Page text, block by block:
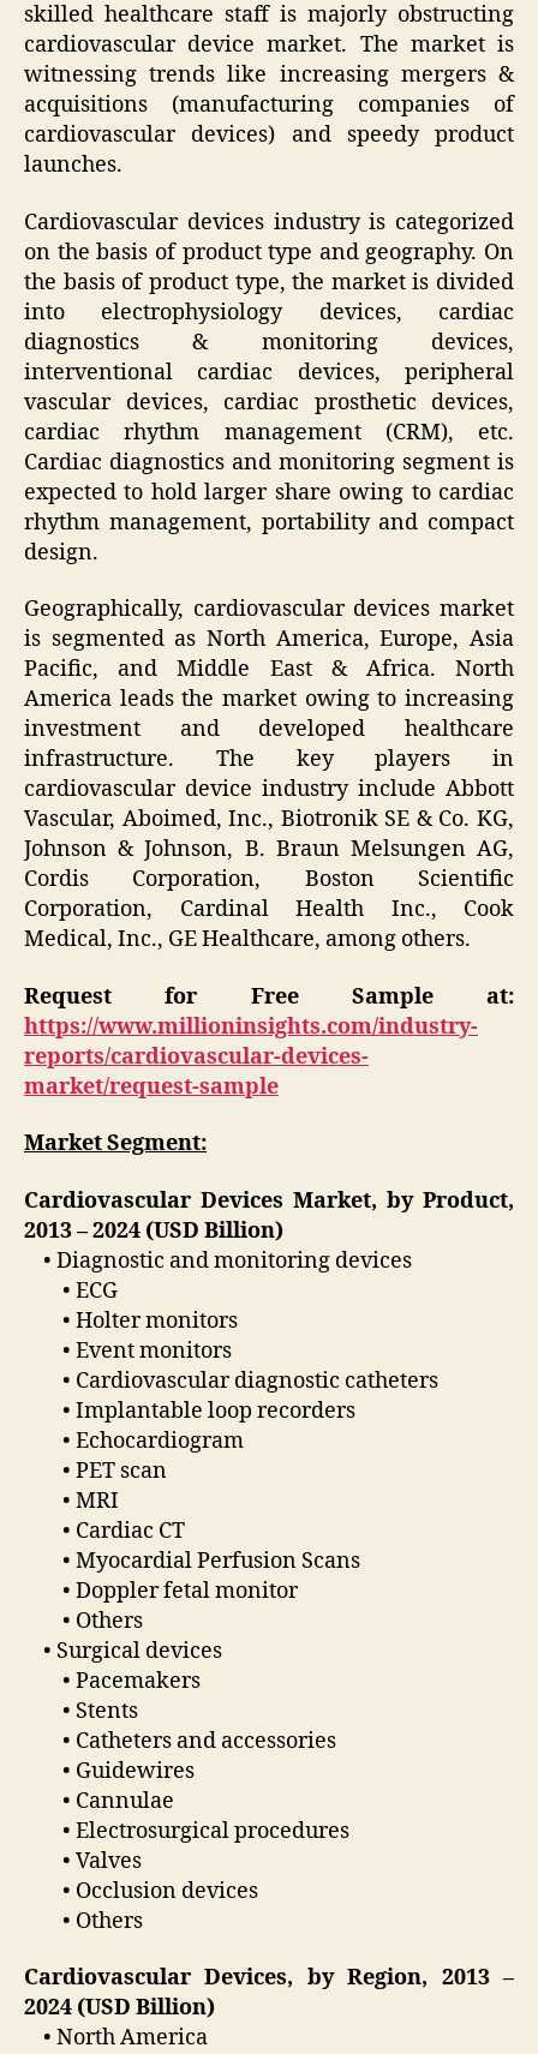
skilled healthcare staff is majorly obstructing
cardiovascular device market. The market is
witnessing trends like increasing mergers &
acquisitions (manufacturing companies of
cardiovascular devices) and speedy product
launches.
Cardiovascular devices industry is categorized
on the basis of product type and geography. On
the basis of product type, the market is divided
into electrophysiology devices, cardiac
diagnostics & monitoring devices,
interventional cardiac devices, peripheral
vascular devices, cardiac prosthetic devices,
cardiac rhythm management (CRM), etc.
Cardiac diagnostics and monitoring segment is
expected to hold larger share owing to cardiac
rhythm management, portability and compact
design.
Geographically, cardiovascular devices market
is segmented as North America, Europe, Asia
Pacific, and Middle East & Africa. North
America leads the market owing to increasing
investment and developed healthcare
infrastructure. The key players in
cardiovascular device industry include Abbott
Vascular, Aboimed, Inc., Biotronik SE & Co. KG,
Johnson & Johnson, B. Braun Melsungen AG,
Cordis Corporation, Boston Scientific
Corporation, Cardinal Health Inc., Cook
Medical, Inc., GE Healthcare, among others.
Request for Free Sample at:
https://www.millioninsights.com/industry-
reports/cardiovascular-devices-
market/request-sample
Market Segment:
Cardiovascular Devices Market, by Product,
2013 – 2024 (USD Billion)
• Diagnostic and monitoring devices
• ECG
• Holter monitors
• Event monitors
• Cardiovascular diagnostic catheters
• Implantable loop recorders
• Echocardiogram
• PET scan
• MRI
• Cardiac CT
• Myocardial Perfusion Scans
• Doppler fetal monitor
• Others
• Surgical devices
• Pacemakers
• Stents
• Catheters and accessories
• Guidewires
• Cannulae
• Electrosurgical procedures
• Valves
• Occlusion devices
• Others
Cardiovascular Devices, by Region, 2013 –
2024 (USD Billion)
• North America